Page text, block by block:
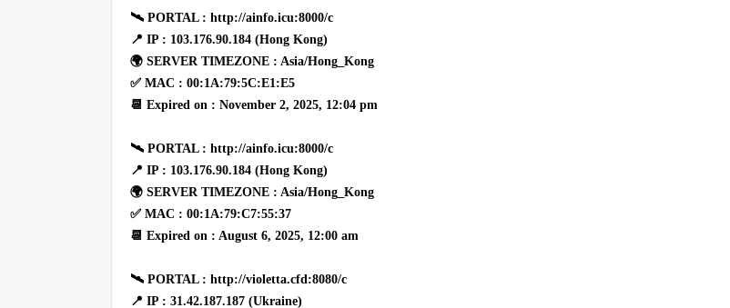
🛰 PORTAL : http://ainfo.icu:8000/c
📍 IP : 103.176.90.184 (Hong Kong)
🌍 SERVER TIMEZONE : Asia/Hong_Kong
✅ MAC : 00:1A:79:5C:E1:E5
📆 Expired on : November 2, 2025, 12:04 pm
🛰 PORTAL : http://ainfo.icu:8000/c
📍 IP : 103.176.90.184 (Hong Kong)
🌍 SERVER TIMEZONE : Asia/Hong_Kong
✅ MAC : 00:1A:79:C7:55:37
📆 Expired on : August 6, 2025, 12:00 am
🛰 PORTAL : http://violetta.cfd:8080/c
📍 IP : 31.42.187.187 (Ukraine)